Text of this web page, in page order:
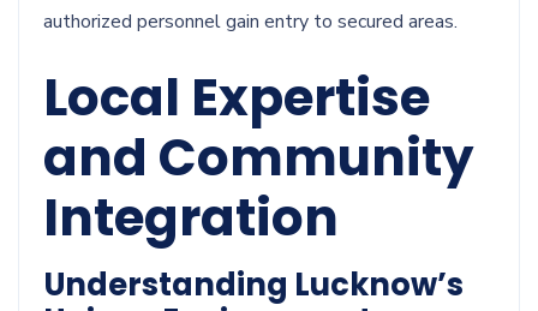
authorized personnel gain entry to secured areas.
Local Expertise
and Community
Integration
Understanding Lucknow’s